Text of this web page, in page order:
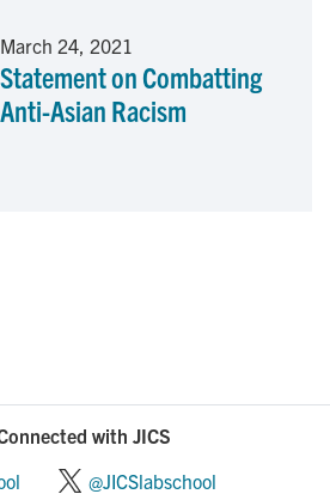
March 24, 2021
Statement on Combatting
Anti-Asian Racism
with JICS
@JICSlabschool